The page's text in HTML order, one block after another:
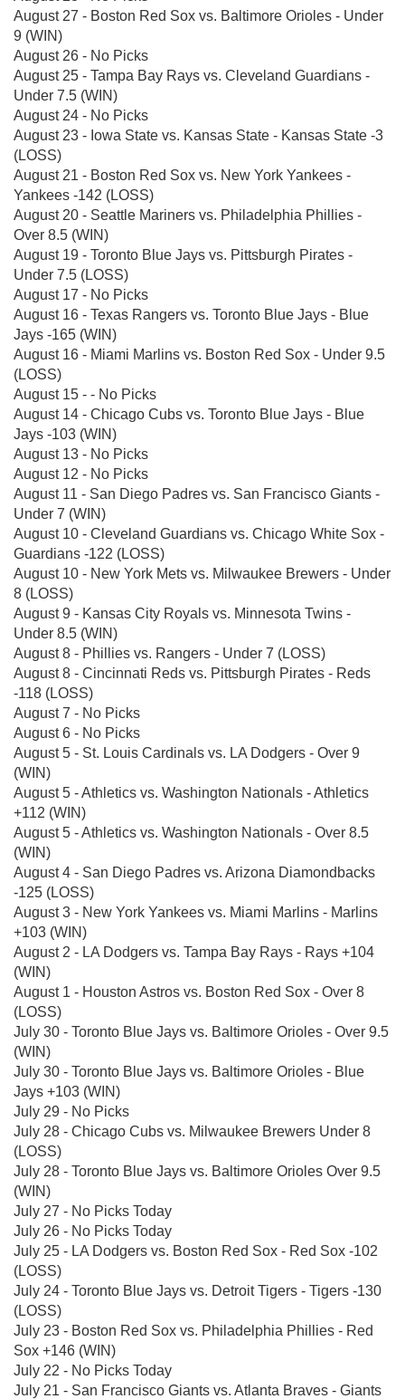
August 27 - Boston Red Sox vs. Baltimore Orioles - Under
9 (WIN)
August 26 - No Picks
August 25 - Tampa Bay Rays vs. Cleveland Guardians -
Under 7.5 (WIN)
August 24 - No Picks
August 23 - Iowa State vs. Kansas State - Kansas State -3
(LOSS)
August 21 - Boston Red Sox vs. New York Yankees -
Yankees -142 (LOSS)
August 20 - Seattle Mariners vs. Philadelphia Phillies -
Over 8.5 (WIN)
August 19 - Toronto Blue Jays vs. Pittsburgh Pirates -
Under 7.5 (LOSS)
August 17 - No Picks
August 16 - Texas Rangers vs. Toronto Blue Jays - Blue
Jays -165 (WIN)
August 16 - Miami Marlins vs. Boston Red Sox - Under 9.5
(LOSS)
August 15 - - No Picks
August 14 - Chicago Cubs vs. Toronto Blue Jays - Blue
Jays -103 (WIN)
August 13 - No Picks
August 12 - No Picks
August 11 - San Diego Padres vs. San Francisco Giants -
Under 7 (WIN)
August 10 - Cleveland Guardians vs. Chicago White Sox -
Guardians -122 (LOSS)
August 10 - New York Mets vs. Milwaukee Brewers - Under
8 (LOSS)
August 9 - Kansas City Royals vs. Minnesota Twins -
Under 8.5 (WIN)
August 8 - Phillies vs. Rangers - Under 7 (LOSS)
August 8 - Cincinnati Reds vs. Pittsburgh Pirates - Reds
-118 (LOSS)
August 7 - No Picks
August 6 - No Picks
August 5 - St. Louis Cardinals vs. LA Dodgers - Over 9
(WIN)
August 5 - Athletics vs. Washington Nationals - Athletics
+112 (WIN)
August 5 - Athletics vs. Washington Nationals - Over 8.5
(WIN)
August 4 - San Diego Padres vs. Arizona Diamondbacks
-125 (LOSS)
August 3 - New York Yankees vs. Miami Marlins - Marlins
+103 (WIN)
August 2 - LA Dodgers vs. Tampa Bay Rays - Rays +104
(WIN)
August 1 - Houston Astros vs. Boston Red Sox - Over 8
(LOSS)
July 30 - Toronto Blue Jays vs. Baltimore Orioles - Over 9.5
(WIN)
July 30 - Toronto Blue Jays vs. Baltimore Orioles - Blue
Jays +103 (WIN)
July 29 - No Picks
July 28 - Chicago Cubs vs. Milwaukee Brewers Under 8
(LOSS)
July 28 - Toronto Blue Jays vs. Baltimore Orioles Over 9.5
(WIN)
July 27 - No Picks Today
July 26 - No Picks Today
July 25 - LA Dodgers vs. Boston Red Sox - Red Sox -102
(LOSS)
July 24 - Toronto Blue Jays vs. Detroit Tigers - Tigers -130
(LOSS)
July 23 - Boston Red Sox vs. Philadelphia Phillies - Red
Sox +146 (WIN)
July 22 - No Picks Today
July 21 - San Francisco Giants vs. Atlanta Braves - Giants